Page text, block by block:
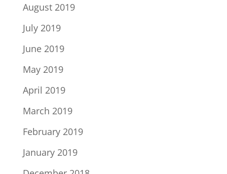
August 2019
July 2019
June 2019
May 2019
April 2019
March 2019
February 2019
January 2019